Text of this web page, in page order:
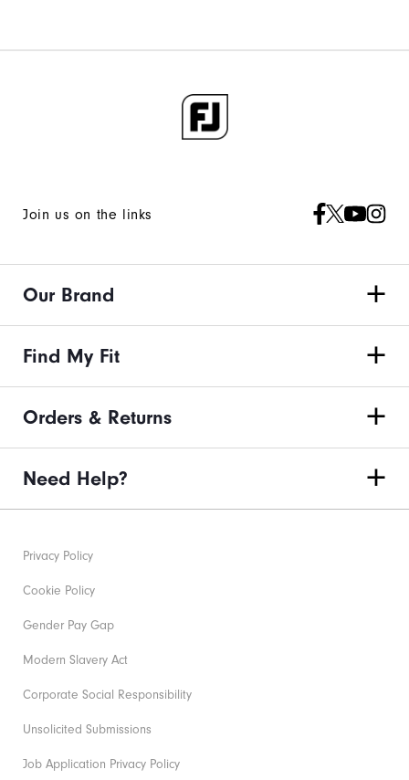
Join us on the links
Our Brand
Find My Fit
Orders & Returns
Need Help?
Privacy Policy
Cookie Policy
Gender Pay Gap
Modern Slavery Act
Corporate Social Responsibility
Unsolicited Submissions
Job Application Privacy Policy